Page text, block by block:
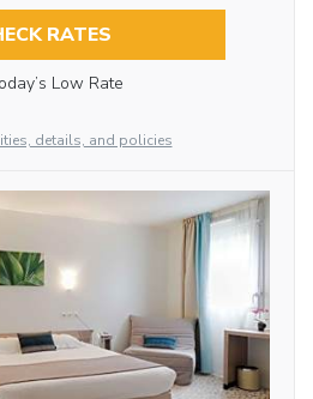
RATES
Low Rate
details, and policies